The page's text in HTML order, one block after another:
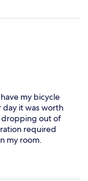
my bicycle
it was worth
dropping out of
required
my room.